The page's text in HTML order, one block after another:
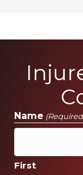
Name
First